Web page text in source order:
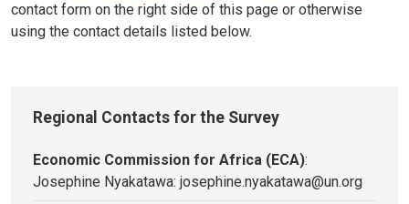
contact form on the right side of this page or otherwise
using the contact details listed below.
Regional Contacts for the Survey
Economic Commission for Africa (ECA):
Josephine Nyakatawa: josephine.nyakatawa@un.org